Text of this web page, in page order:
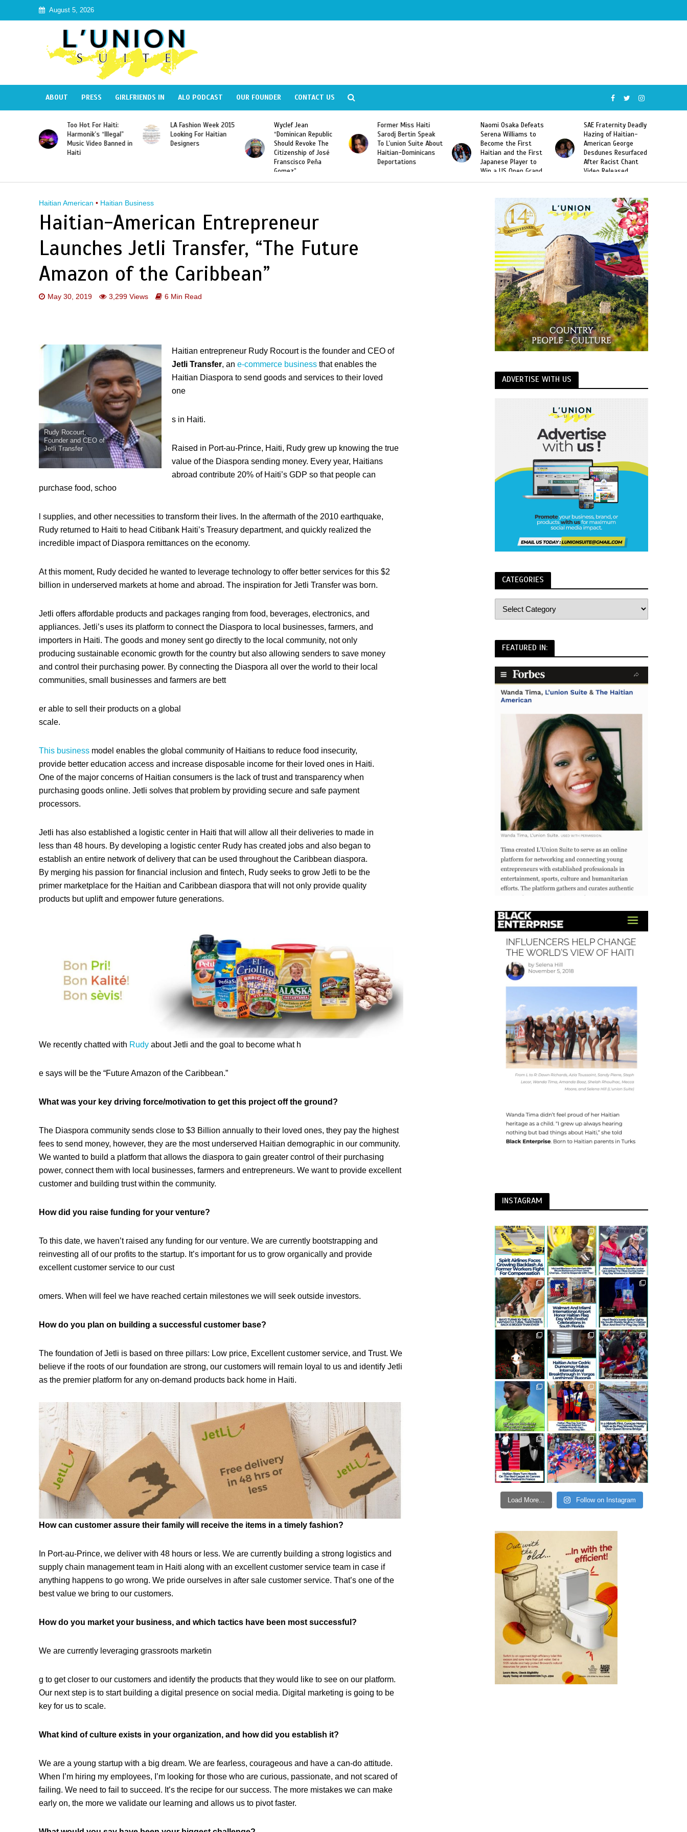
August 5, 2026
ABOUT PRESS GIRLFRIENDS IN ALO PODCAST OUR FOUNDER CONTACT US
LA Fashion Week 2015
Looking For Haitian
Designers
Wyclef Jean
“Dominican Republic
Should Revoke The
Former Miss Haiti
Sarodj Bertin Speak
To L’union Suite About
Haitian-Dominicans
Deportations
Naomi Osaka Defeats
Serena Williams to
Become the First
Haitian and the First
Japanese Player to
Slam Singles Title
SAE Fraternity Deadly
Hazing of Haitian-
American George
Desdunes Resurfaced
After Racist Chant
Video Released
Too Hot For Haiti:
Harmonik’s “Illegal”
Music Video Banned in
Haiti
Haitian American • Haitian Business
Haitian-American Entrepreneur
Launches Jetli Transfer, “The Future
Amazon of the Caribbean”
May 30, 2019 3,299 Views 6 Min Read
Rudy Rocourt,
Founder and CEO of
Jetli Transfer
Haitian entrepreneur Rudy Rocourt is the founder and CEO of
Jetli Transfer, an e-commerce businessthat enables the
Haitian Diaspora to send goods and services to their loved
one
s in Haiti.
Raised in Port-au-Prince, Haiti, Rudy grew up knowing the true
value of the Diaspora sending money. Every year, Haitians
abroad contribute 20% of Haiti’s GDP so that people can
purchase food, schoo
l supplies, and other necessities to transform their lives. In the aftermath of the 2010 earthquake,
Rudy returned to Haiti to head Citibank Haiti’s Treasury department, and quickly realized the
incredible impact of Diaspora remittances on the economy.
At this moment, Rudy decided he wanted to leverage technology to offer better services for this $2
billion in underserved markets at home and abroad. The inspiration for Jetli Transfer was born.
Jetli offers affordable products and packages ranging from food, beverages, electronics, and
appliances. Jetli’s uses its platform to connect the Diaspora to local businesses, farmers, and
importers in Haiti. The goods and money sent go directly to the local community, not only
producing sustainable economic growth for the country but also allowing senders to save money
and control their purchasing power. By connecting the Diaspora all over the world to their local
communities, small businesses and farmers are bett
er able to sell their products on a global
scale.
This businessmodel enables the global community of Haitians to reduce food insecurity,
provide better education access and increase disposable income for their loved ones in Haiti.
One of the major concerns of Haitian consumers is the lack of trust and transparency when
purchasing goods online. Jetli solves that problem by providing secure and safe payment
processors.
Jetli has also established a logistic center in Haiti that will allow all their deliveries to made in
less than 48 hours. By developing a logistic center Rudy has created jobs and also began to
establish an entire network of delivery that can be used throughout the Caribbean diaspora.
By merging his passion for financial inclusion and fintech, Rudy seeks to grow Jetli to be the
primer marketplace for the Haitian and Caribbean diaspora that will not only provide quality
products but uplift and empower future generations.
We recently chatted with Rudyabout Jetli and the goal to become what h
e says will be the “Future Amazon of the Caribbean.”
What was your key driving force/motivation to get this project off the ground?
The Diaspora community sends close to $3 Billion annually to their loved ones, they pay the highest
fees to send money, however, they are the most underserved Haitian demographic in our community.
We wanted to build a platform that allows the diaspora to gain greater control of their purchasing
power, connect them with local businesses, farmers and entrepreneurs. We want to provide excellent
customer and building trust within the community.
How did you raise funding for your venture?
To this date, we haven’t raised any funding for our venture. We are currently bootstrapping and
reinvesting all of our profits to the startup. It’s important for us to grow organically and provide
excellent customer service to our cust
omers. When will feel we have reached certain milestones we will seek outside investors.
How do you plan on building a successful customer base?
The foundation of Jetli is based on three pillars: Low price, Excellent customer service, and Trust. We
believe if the roots of our foundation are strong, our customers will remain loyal to us and identify Jetli
as the premier platform for any on-demand products back home in Haiti.
How can customer assure their family will receive the items in a timely fashion?
In Port-au-Prince, we deliver with 48 hours or less. We are currently building a strong logistics and
supply chain management team in Haiti along with an excellent customer service team in case if
anything happens to go wrong. We pride ourselves in after sale customer service. That’s one of the
best value we bring to our customers.
How do you market your business, and which tactics have been most successful?
We are currently leveraging grassroots marketin
g to get closer to our customers and identify the products that they would like to see on our platform.
Our next step is to start building a digital presence on social media. Digital marketing is going to be
key for us to scale.
What kind of culture exists in your organization, and how did you establish it?
We are a young startup with a big dream. We are fearless, courageous and have a can-do attitude.
When I’m hiring my employees, I’m looking for those who are curious, passionate, and not scared of
failing. We need to fail to succeed. It’s the recipe for our success. The more mistakes we can make
early on, the more we validate our learning and allows us to pivot faster.
ADVERTISE WITH US
CATEGORIES
FEATURED IN:
INSTAGRAM
Load More... Follow on Instagram